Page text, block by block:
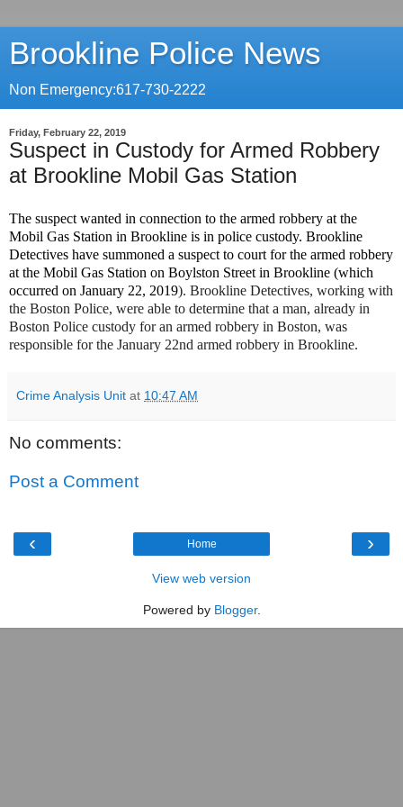
Brookline Police News
Non Emergency:617-730-2222
Friday, February 22, 2019
Suspect in Custody for Armed Robbery
at Brookline Mobil Gas Station
The suspect wanted in connection to the armed robbery at the
Mobil Gas Station in Brookline is in police custody. Brookline
Detectives have summoned a suspect to court for the armed robbery
at the Mobil Gas Station on Boylston Street in Brookline (which
occurred on January 22, 2019). Brookline Detectives, working with
the Boston Police, were able to determine that a man, already in
Boston Police custody for an armed robbery in Boston, was
responsible for the January 22nd armed robbery in Brookline.
Crime Analysis Unit at 10:47 AM
No comments:
Post a Comment
‹ ›
Home
View web version
Powered by Blogger.